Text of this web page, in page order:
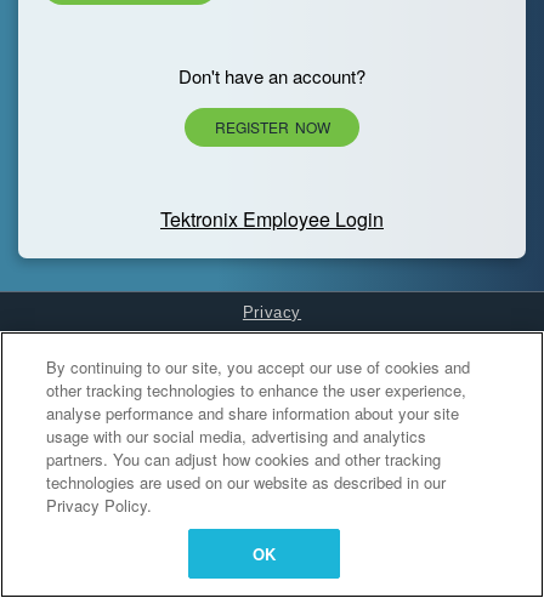
Don't have an account?
REGISTER NOW
Tektronix Employee Login
Privacy
Cookies Settings
By continuing to our site, you accept our use of cookies and
other tracking technologies to enhance the user experience,
analyse performance and share information about your site
usage with our social media, advertising and analytics
partners. You can adjust how cookies and other tracking
technologies are used on our website as described in our
Privacy Policy.
OK